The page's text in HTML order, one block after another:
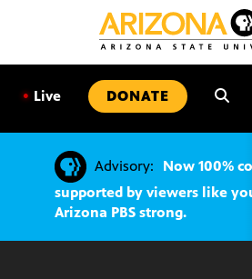
• Live DONATE
Advisory:
Now 100%
supported by viewers like
Arizona PBS strong.